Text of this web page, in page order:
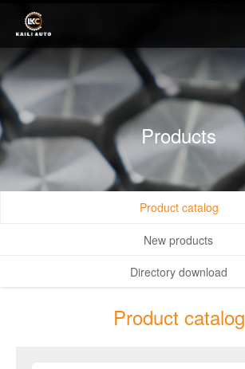
Products
Product catalog
New products
Directory download
Product catalog